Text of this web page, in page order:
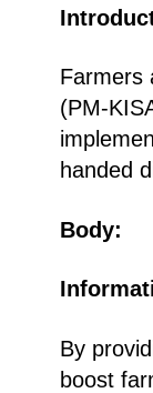
Farmers
(PM-
handed
Body:
By
boost